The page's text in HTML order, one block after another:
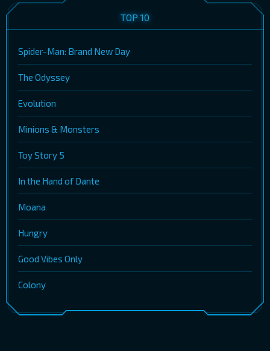
TOP 10
Spider-Man: Brand New Day
The Odyssey
Evolution
Minions & Monsters
Toy Story 5
In the Hand of Dante
Moana
Hungry
Good Vibes Only
Colony